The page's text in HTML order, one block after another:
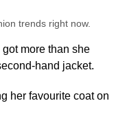
trends right now.
more than she
hand jacket.
her favourite coat on